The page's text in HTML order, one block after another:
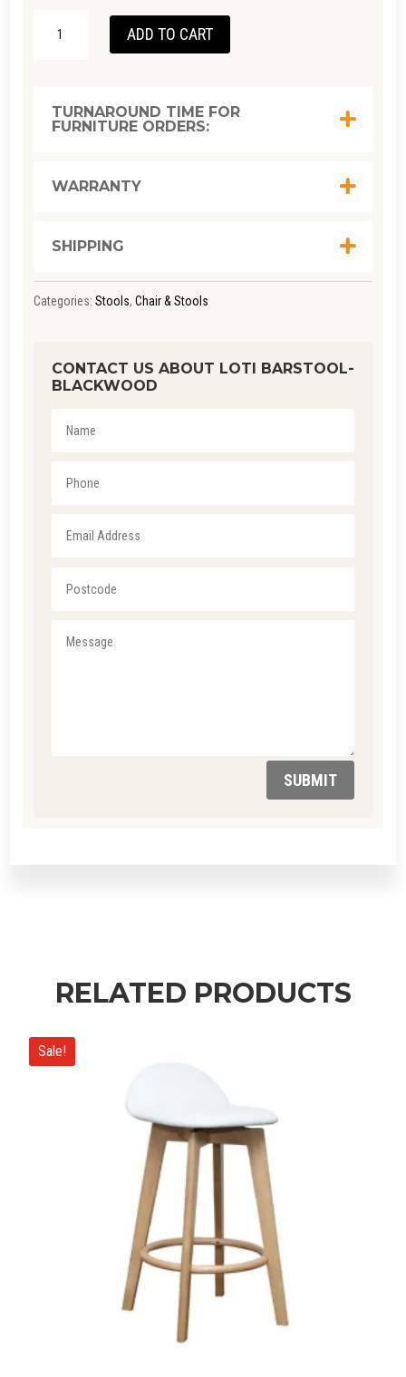
$598.00.
is:
$549.00.
QUANTITY
ADD TO CART
TURNAROUND TIME FOR
FURNITURE ORDERS:
WARRANTY
SHIPPING
Categories: Stools, Chair & Stools
CONTACT US ABOUT LOTI BARSTOOL-
BLACKWOOD
SUBMIT
RELATED PRODUCTS
Sale!